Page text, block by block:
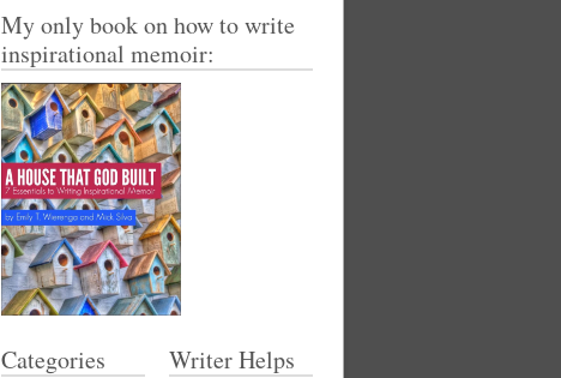
My only book on how to write
inspirational memoir:
Categories Writer Helps